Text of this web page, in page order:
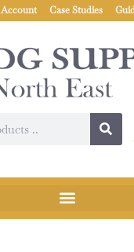
Account Case Studies